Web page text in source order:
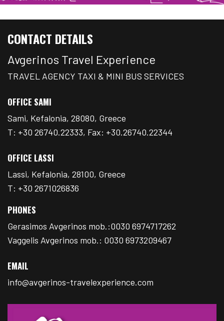
CONTACT DETAILS
Avgerinos Travel Experience
TRAVEL AGENCY TAXI & MINI BUS SERVICES
OFFICE SAMI
Sami, Kefalonia, 28080, Greece
T: +30 26740.22333, Fax: +30.26740.22344
OFFICE LASSI
Lassi, Kefalonia, 28100, Greece
T: +30 2671026836
PHONES
Gerasimos Avgerinos mob.:0030 6974717262
Vaggelis Avgerinos mob.: 0030 6973209467
EMAIL
info@avgerinos-travelexperience.com